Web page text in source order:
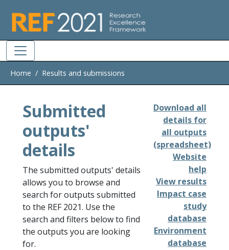
Home Results and submissions
Submitted
outputs'
details
The submitted outputs' details
allows you to browse and
search for outputs submitted
to the REF 2021. Use the
search and filters below to find
the outputs you are looking
for.
Download all
details for
all outputs
(spreadsheet)
Website
help
View results
Impact case
study
database
Environment
database